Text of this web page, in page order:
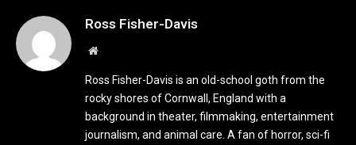
Ross Fisher-Davis
Website
Ross Fisher-Davis is an old-school goth from the
rocky shores of Cornwall, England with a
background in theater, filmmaking, entertainment
journalism, and animal care. A fan of horror, sci-fi